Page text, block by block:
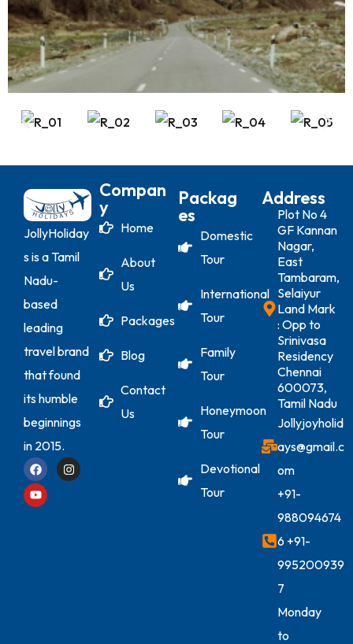
JollyHoliday
s is a Tamil
Nadu-
based
leading
travel brand
that found
its humble
beginnings
in 2015.
Compan
Y
Home
About
Us
Packages
Blog
Contact
Us
Packag
Es
Domestic
Tour
International
Tour
Family
Tour
Honeymoon
Tour
Devotional
Tour
Address
Plot No 4
GF Kannan
Nagar,
East
Tambaram,
Selaiyur
Land Mark
: Opp to
Srinivasa
Residency
Chennai
600073,
Tamil Nadu
Jollyjoyholid
ays@gmail.c
om
+91-
988094674
6 +91-
995200939
7
Monday
to